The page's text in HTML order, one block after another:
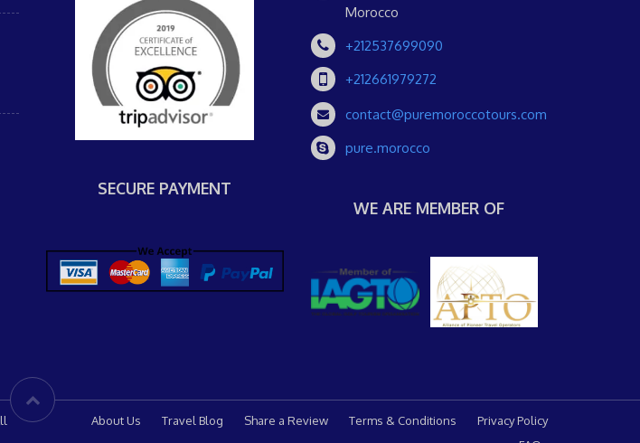
SECURE PAYMENT
Morocco
+212537699090
+212661979272
contact@puremoroccotours.com
pure.morocco
WE ARE MEMBER OF
About Us Travel Blog Share a Review Terms & Conditions
Privacy Policy